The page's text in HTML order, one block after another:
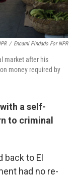
/ Encarni Pindado For NPR
market after his
money required by
a self-
to criminal
to El
had no re-